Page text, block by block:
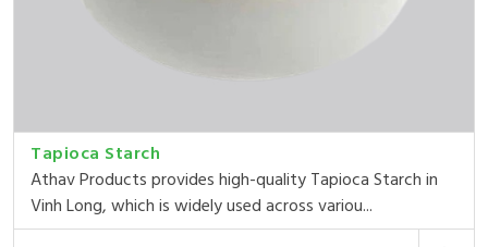
Tapioca Starch
Athav Products provides high-quality Tapioca Starch in
Vinh Long, which is widely used across variou...